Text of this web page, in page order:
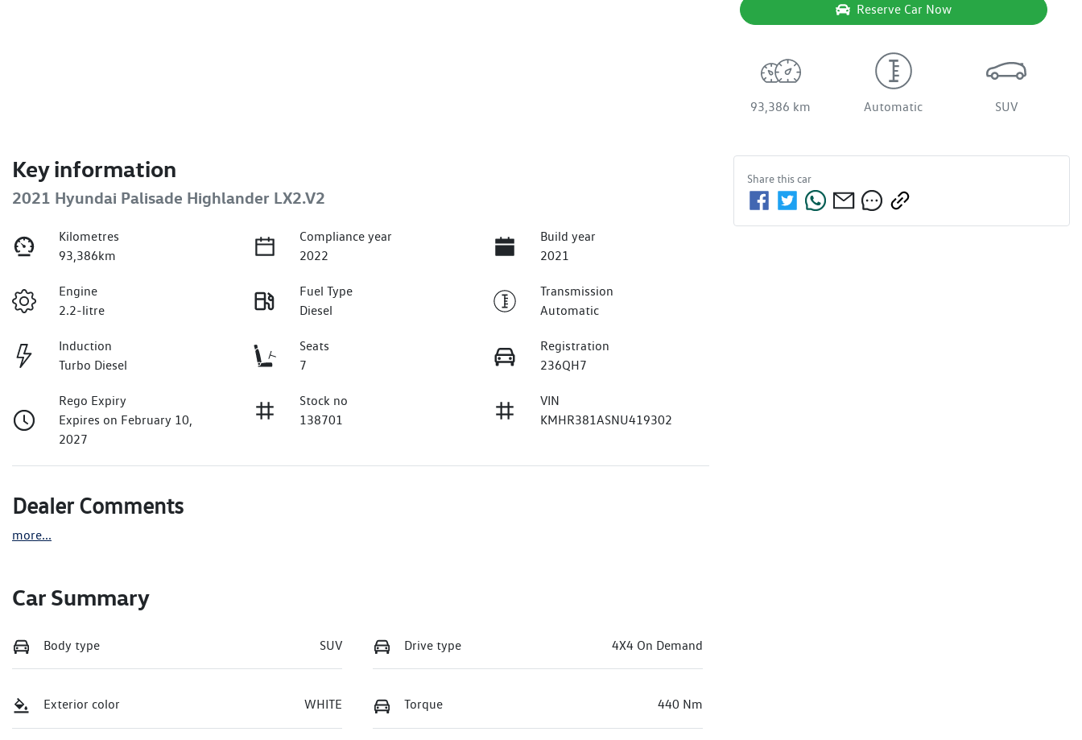
Reserve Car Now
93,386 km Automatic SUV
Key information
2021 Hyundai Palisade Highlander LX2.V2
Kilometres
93,386km
Compliance year
2022
Build year
2021
Engine
2.2-litre
Fuel Type
Diesel
Transmission
Automatic
Induction
Turbo Diesel
Seats
7
Registration
236QH7
Rego Expiry
Expires on February 10,
2027
Stock no
138701
VIN
KMHR381ASNU419302
Dealer Comments
more...
Car Summary
Body type SUV Drive type 4X4 On Demand
Exterior color WHITE Torque 440 Nm
Share thiscar